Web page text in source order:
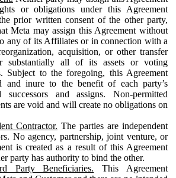
or obligations under this Agreement
prior written consent of the other party,
Meta may assign this Agreement without
any of its Affiliates or in connection with a
acquisition, or other transfer
all of its assets or voting
Subject to the foregoing, this Agreement
and inure to the benefit of each party’s
successors and assigns. Non-permitted
are void and will create no obligations on
Contractor. The parties are independent
No agency, partnership, joint venture, or
is created as a result of this Agreement
party has authority to bind the other.
Party Beneficiaries. This Agreement